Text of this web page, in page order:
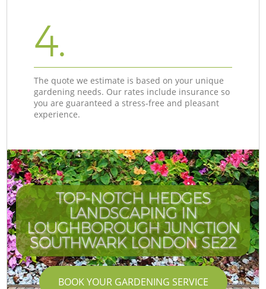
4.
The quote we estimate is based on your unique
gardening needs. Our rates include insurance so
you are guaranteed a stress-free and pleasant
experience.
TOP-NOTCH HEDGES
LANDSCAPING IN
LOUGHBOROUGH JUNCTION
SOUTHWARK LONDON SE22
BOOK YOUR GARDENING SERVICE